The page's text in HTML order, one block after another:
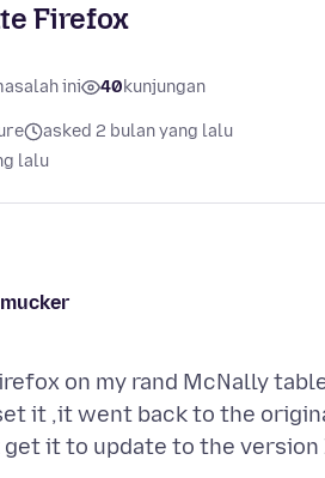
Firefox
ini 40kunjungan
asked 2 bulan yang lalu
lalu
on my rand McNally
it ,it went back to the
get it to update to the version